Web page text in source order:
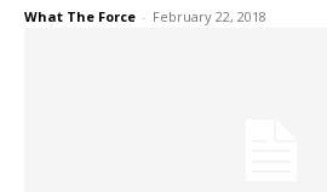
What The Force - February 22, 2018